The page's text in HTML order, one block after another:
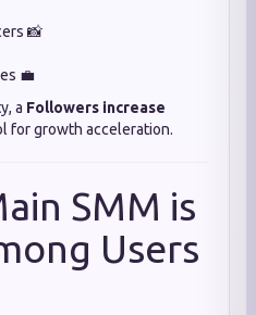
📸
💼
a Followers increase
for growth acceleration.
SMM is
Users